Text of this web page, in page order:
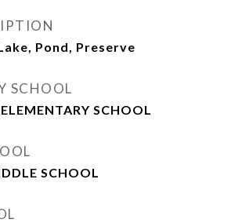
Pond, Preserve
SCHOOL
SCHOOL
SCHOOL